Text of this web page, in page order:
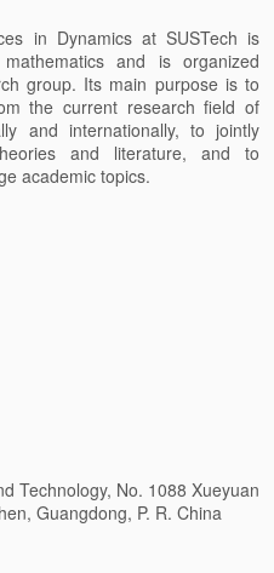
in Dynamics at SUSTech is
and is organized
group. Its main purpose is to
the current research field of
and internationally, to jointly
and literature, and to
academic topics.
Technology, No. 1088 Xueyuan
Guangdong, P. R. China